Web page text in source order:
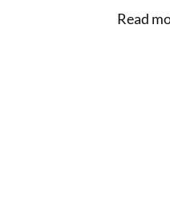
Read